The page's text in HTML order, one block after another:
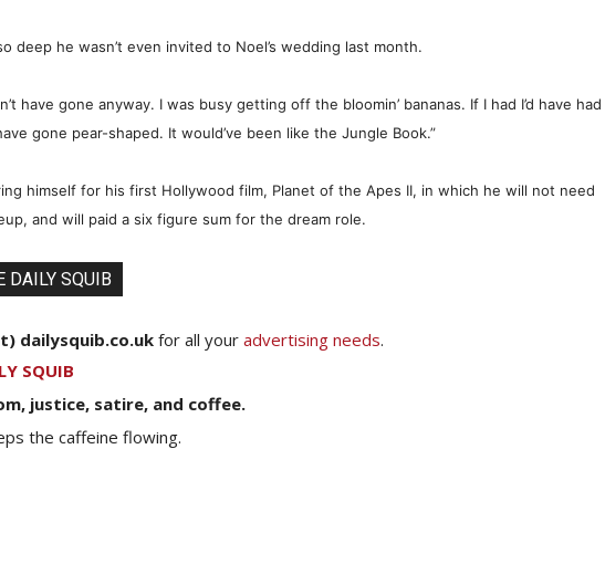
deep he wasn’t even invited to Noel’s wedding last month.
have gone anyway. I was busy getting off the bloomin’ bananas. If I had I’d have had
gone pear-shaped. It would’ve been like the Jungle Book.”
himself for his first Hollywood film, Planet of the Apes II, in which he will not need
and will paid a six figure sum for the dream role.
DAILY SQUIB
dailysquib.co.uk for all your advertising needs.
SQUIB
justice, satire, and coffee.
the caffeine flowing.